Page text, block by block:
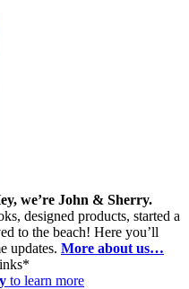
we’re John & Sherry.
designed products, started a
to the beach! Here you’ll
updates. More about us…
to learn more